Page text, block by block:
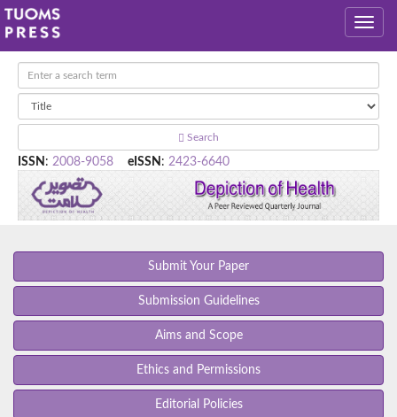
Search
ISSN : 2008-9058 eISSN : 2423-6640
Submit Your Paper
Submission Guidelines
Aims and Scope
Ethics and Permissions
Editorial Policies